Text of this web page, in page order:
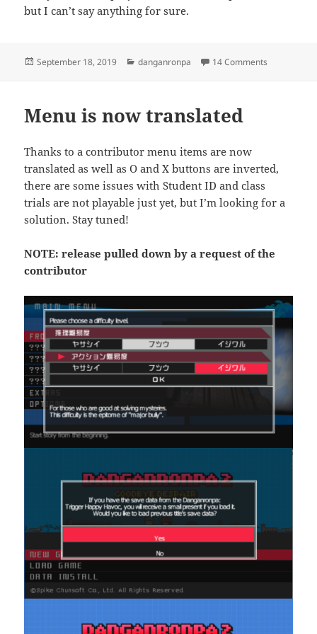
but I can’t say anything for sure.
Posted
September 18, 2019 Categories
danganronpa 14 Comments
Menu is now translated
Thanks to a contributor menu items are now
translated as well as O and X buttons are inverted,
there are some issues with Student ID and class
trials are not playable just yet, but I’m looking for a
solution. Stay tuned!
NOTE: release pulled down by a request of the
contributor